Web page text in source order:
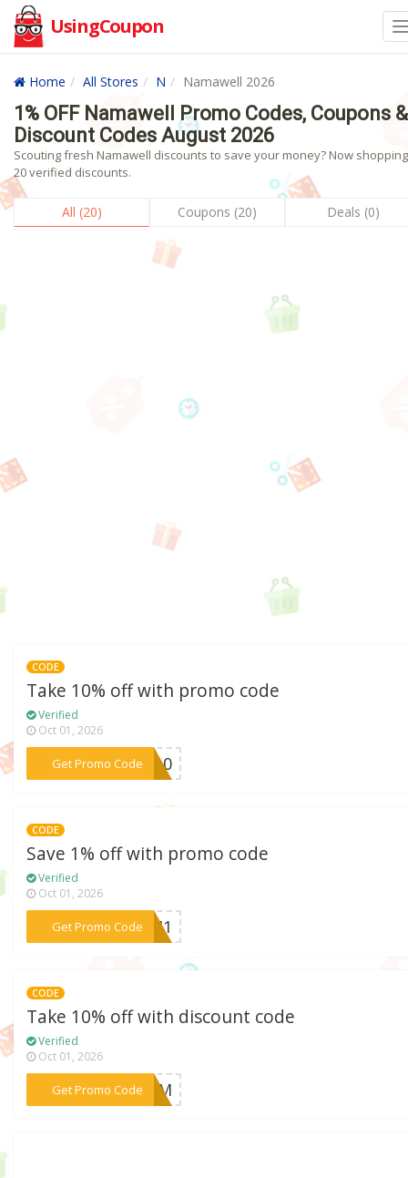
UsingCoupon
Home All Stores N Namawell 2026
1% OFF Namawell Promo Codes, Coupons &
Discount Codes August 2026
Scouting fresh Namawell discounts to save your money? Now
20 verified discounts.
All (20) Coupons (20) Deals (0)
CODE
Take 10% off with promo code
Verified
Oct 01, 2026
Get Promo Code
***me10
CODE
Save 1% off with promo code
Verified
Oct 01, 2026
Get Promo Code***JM1
CODE
Take 10% off with discount code
Verified
Oct 01, 2026
Get Promo Code
***BFCM